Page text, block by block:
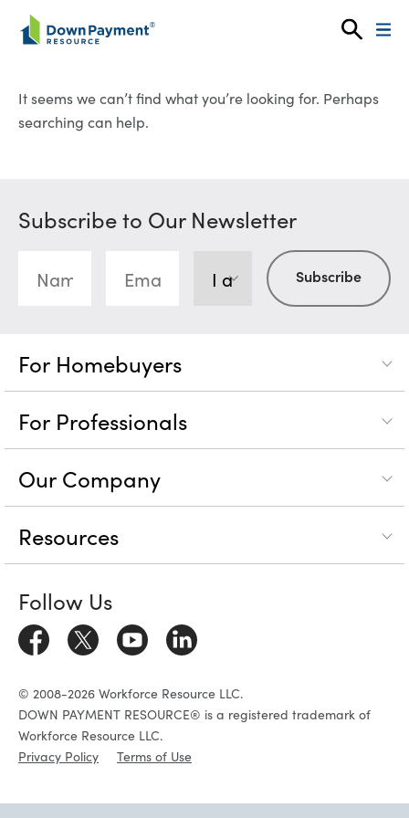
Skip to content
It seems we can’t find what you’re looking for. Perhaps
searching can help.
Subscribe to Our Newsletter
For Homebuyers
For Professionals
Our Company
Resources
Follow Us
© 2008-2026 Workforce Resource LLC.
DOWN PAYMENT RESOURCE® is a registered trademark of
Workforce Resource LLC.
Privacy Policy
Terms of Use